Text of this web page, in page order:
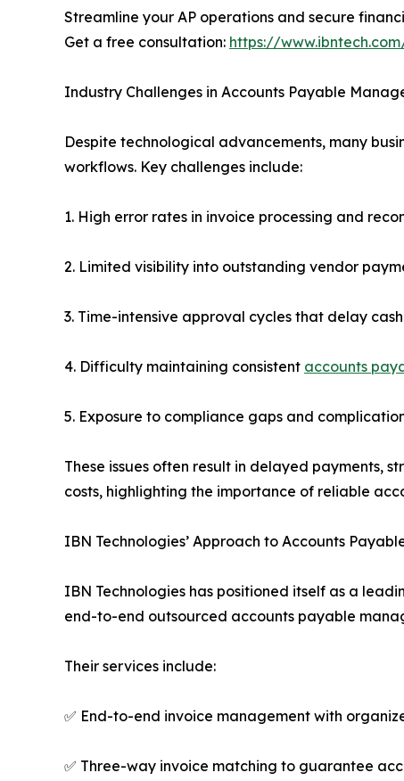
Streamline your AP operations and secure
Get a free consultation: https://
Industry Challenges in Accounts Payable
Despite technological advancements, many
workflows. Key challenges include:
1. High error rates in invoice processing and
2. Limited visibility into outstanding vendor
3. Time-intensive approval cycles that delay
4. Difficulty maintaining consistent accounts
5. Exposure to compliance gaps and
These issues often result in delayed payments,
costs, highlighting the importance of reliable
IBN Technologies’ Approach to Accounts
IBN Technologies has positioned itself as a
end-to-end outsourced accounts payable
Their services include:
✅ End-to-end invoice management with
✅ Three-way invoice matching to guarantee